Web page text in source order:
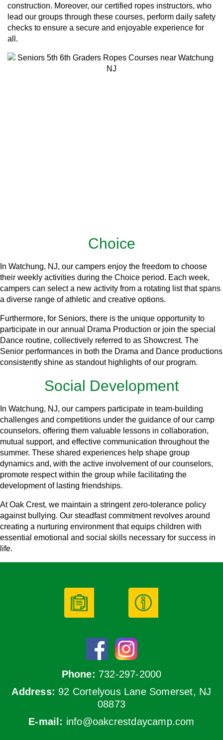
construction. Moreover, our certified ropes instructors, who
lead our groups through these courses, perform daily safety
checks to ensure a secure and enjoyable experience for
all.
Choice
In Watchung, NJ, our campers enjoy the freedom to choose
their weekly activities during the Choice period. Each week,
campers can select a new activity from a rotating list that spans
a diverse range of athletic and creative options.
Furthermore, for Seniors, there is the unique opportunity to
participate in our annual Drama Production or join the special
Dance routine, collectively referred to as Showcrest. The
Senior performances in both the Drama and Dance productions
consistently shine as standout highlights of our program.
Social Development
In Watchung, NJ, our campers participate in team-building
challenges and competitions under the guidance of our camp
counselors, offering them valuable lessons in collaboration,
mutual support, and effective communication throughout the
summer. These shared experiences help shape group
dynamics and, with the active involvement of our counselors,
promote respect within the group while facilitating the
development of lasting friendships.
At Oak Crest, we maintain a stringent zero-tolerance policy
against bullying. Our steadfast commitment revolves around
creating a nurturing environment that equips children with
essential emotional and social skills necessary for success in
life.
Phone: 732-297-2000
Address: 92 Cortelyous Lane Somerset, NJ
08873
E-mail: info@oakcrestdaycamp.com